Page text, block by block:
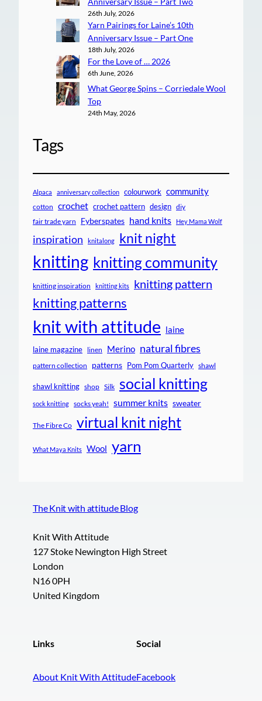
26th July, 2026
Yarn Pairings for Laine’s 10th
Anniversary Issue – Part One
18th July, 2026
For the Love of … 2026
6th June, 2026
What George Spins – Corriedale Wool
Top
24th May, 2026
Tags
Alpaca anniversary collection colourwork community
cotton crochet crochet pattern design diy
fair trade yarn Fyberspates hand knits Hey Mama Wolf
inspiration knitalong knit night
knitting knitting community
knitting inspiration knitting kits knitting pattern
knitting patterns
knit with attitude laine
laine magazine linen Merino natural fibres
pattern collection patterns Pom Pom Quarterly shawl
shawl knitting shop Silk social knitting
sock knitting socks yeah! summer knits sweater
The Fibre Co virtual knit night
What Maya Knits Wool yarn
The Knit with attitude Blog
Knit With Attitude
127 Stoke Newington High Street
London
N16 0PH
United Kingdom
Links
About Knit With Attitude
Social
Facebook